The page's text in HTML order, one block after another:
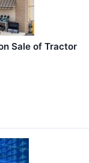
Sale of Tractor